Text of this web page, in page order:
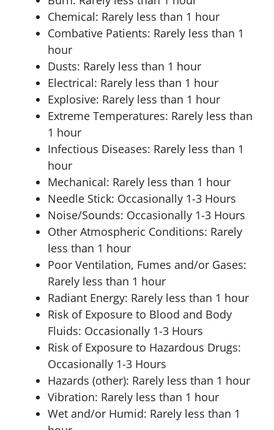
Chemical: Rarely less than 1 hour
Combative Patients: Rarely less than 1
hour
Dusts: Rarely less than 1 hour
Electrical: Rarely less than 1 hour
Explosive: Rarely less than 1 hour
Extreme Temperatures: Rarely less than
1 hour
Infectious Diseases: Rarely less than 1
hour
Mechanical: Rarely less than 1 hour
Needle Stick: Occasionally 1-3 Hours
Noise/Sounds: Occasionally 1-3 Hours
Other Atmospheric Conditions: Rarely
less than 1 hour
Poor Ventilation, Fumes and/or Gases:
Rarely less than 1 hour
Radiant Energy: Rarely less than 1 hour
Risk of Exposure to Blood and Body
Fluids: Occasionally 1-3 Hours
Risk of Exposure to Hazardous Drugs:
Occasionally 1-3 Hours
Hazards (other): Rarely less than 1 hour
Vibration: Rarely less than 1 hour
Wet and/or Humid: Rarely less than 1